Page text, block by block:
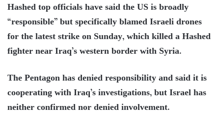
Hashed top officials have said the US is broadly
“responsible” but specifically blamed Israeli drones
for the latest strike on Sunday, which killed a Hashed
fighter near Iraq’s western border with Syria.
The Pentagon has denied responsibility and said it is
cooperating with Iraq’s investigations, but Israel has
neither confirmed nor denied involvement.